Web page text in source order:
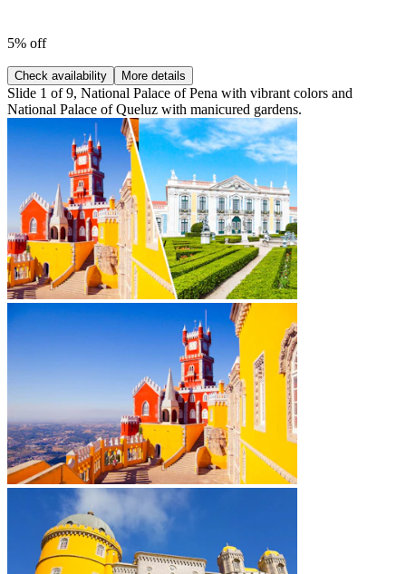
5% off
Check availability More details
Slide 1 of 9, National Palace of Pena with vibrant colors and
National Palace of Queluz with manicured gardens.